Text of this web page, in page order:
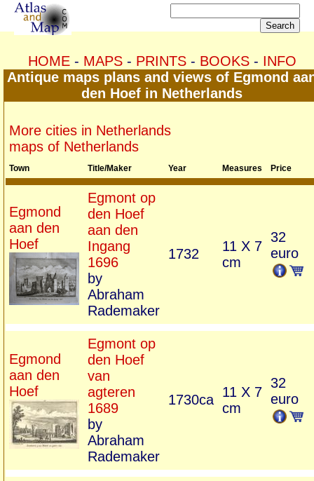
HOME- MAPS- PRINTS- BOOKS- INFO
Antique maps plans and views of Egmond
den Hoef in Netherlands
More cities in Netherlands
maps of Netherlands
Town Title/Maker Year Measures Price
Egmond
aan den
Hoef
Egmont op
den Hoef
aan den
Ingang
1696
by
Abraham
Rademaker
1732
11 X 7
cm
32
euro
Egmond
aan den
Hoef
Egmont op
den Hoef
van
agteren
1689
by
Abraham
Rademaker
1730ca 11 X 7
cm
32
euro